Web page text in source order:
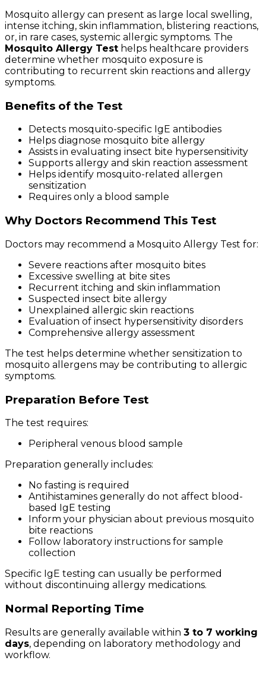
Mosquito allergy can present as large local swelling,
intense itching, skin inflammation, blistering reactions,
or, in rare cases, systemic allergic symptoms. The
Mosquito Allergy Test helps healthcare providers
determine whether mosquito exposure is
contributing to recurrent skin reactions and allergy
symptoms.
Benefits of the Test
Detects mosquito-specific IgE antibodies
Helps diagnose mosquito bite allergy
Assists in evaluating insect bite hypersensitivity
Supports allergy and skin reaction assessment
Helps identify mosquito-related allergen
sensitization
Requires only a blood sample
Why Doctors Recommend This Test
Doctors may recommend a Mosquito Allergy Test for:
Severe reactions after mosquito bites
Excessive swelling at bite sites
Recurrent itching and skin inflammation
Suspected insect bite allergy
Unexplained allergic skin reactions
Evaluation of insect hypersensitivity disorders
Comprehensive allergy assessment
The test helps determine whether sensitization to
mosquito allergens may be contributing to allergic
symptoms.
Preparation Before Test
The test requires:
Peripheral venous blood sample
Preparation generally includes:
No fasting is required
Antihistamines generally do not affect blood-
based IgE testing
Inform your physician about previous mosquito
bite reactions
Follow laboratory instructions for sample
collection
Specific IgE testing can usually be performed
without discontinuing allergy medications.
Normal Reporting Time
Results are generally available within 3 to 7 working
days, depending on laboratory methodology and
workflow.